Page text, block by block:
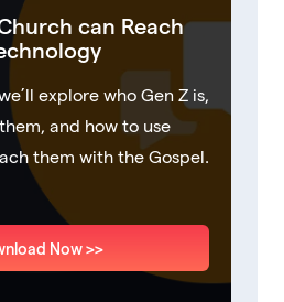
can Reach
explore who Gen Z is,
and how to use
them with the Gospel.
Now >>